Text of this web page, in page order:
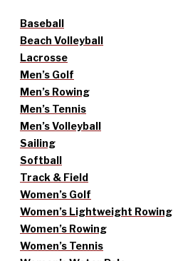
Baseball
Beach Volleyball
Lacrosse
Men’s Golf
Men’s Rowing
Men’s Tennis
Men’s Volleyball
Sailing
Softball
Track & Field
Women’s Golf
Women’s Lightweight Rowing
Women’s Rowing
Women’s Tennis